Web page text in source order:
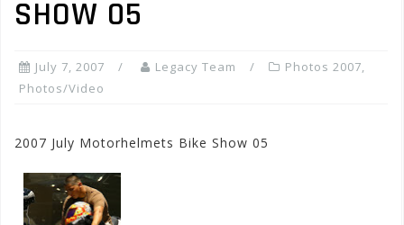
SHOW 05
July 7, 2007 Legacy Team Photos 2007,
Photos/Video
2007 July Motorhelmets Bike Show 05